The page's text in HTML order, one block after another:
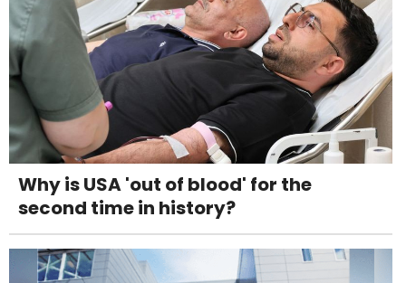
Why is USA 'out of blood' for the
second time in history?